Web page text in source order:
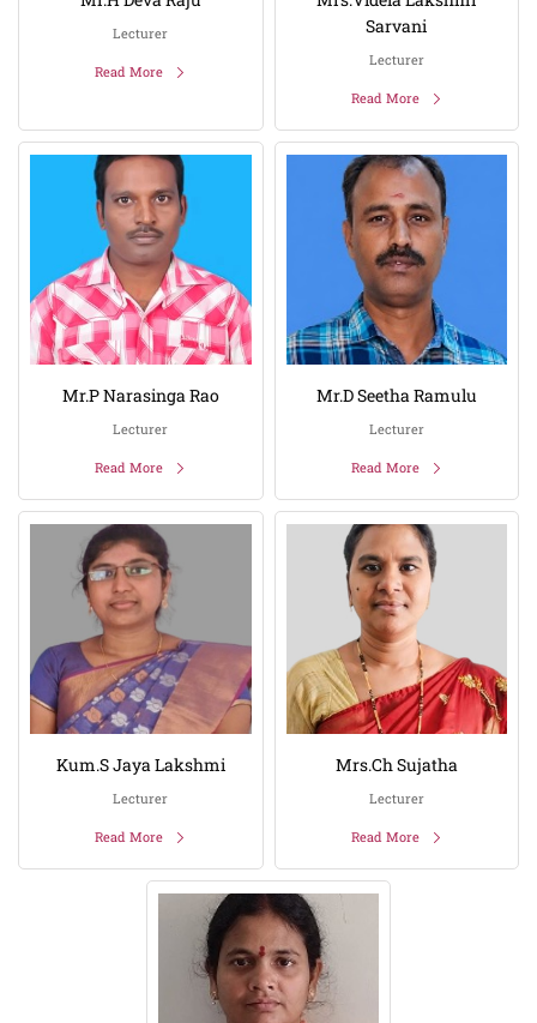
Lecturer
Read More
Sarvani
Lecturer
Read More
Mr.P Narasinga Rao
Lecturer
Read More
Mr.D Seetha Ramulu
Lecturer
Read More
Kum.S Jaya Lakshmi
Lecturer
Read More
Mrs.Ch Sujatha
Lecturer
Read More